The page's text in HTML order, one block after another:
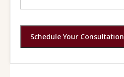
Schedule Your Consultation